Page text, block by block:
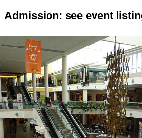
Admission: see event